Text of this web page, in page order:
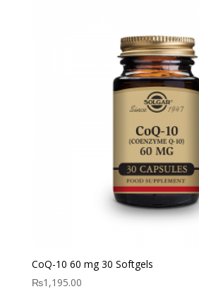
CoQ-10 60 mg 30 Softgels
₨1,195.00